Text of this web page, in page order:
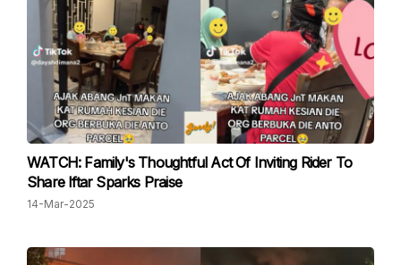
WATCH: Family's Thoughtful Act Of Inviting Rider To
Share Iftar Sparks Praise
14-Mar-2025